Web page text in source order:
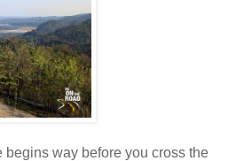
begins way before you cross the